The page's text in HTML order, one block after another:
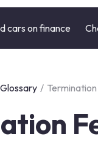
cars on finance
/